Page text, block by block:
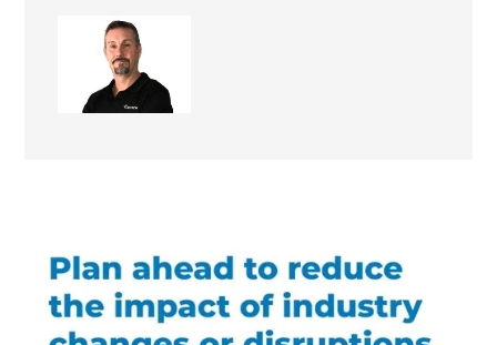
Keith Issell
Site Supervisor